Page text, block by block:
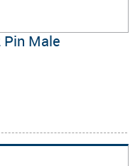
Pin Male